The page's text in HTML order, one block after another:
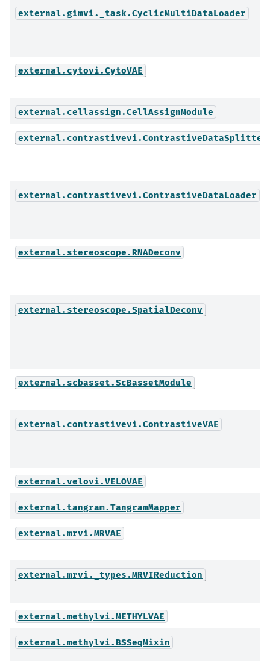
external.gimvi._task.CyclicMultiDataLoader
external.cytovi.CytoVAE
external.cellassign.CellAssignModule
external.contrastivevi.ContrastiveDataSplitter
external.contrastivevi.ContrastiveDataLoader
external.stereoscope.RNADeconv
external.stereoscope.SpatialDeconv
external.scbasset.ScBassetModule
external.contrastivevi.ContrastiveVAE
external.velovi.VELOVAE
external.tangram.TangramMapper
external.mrvi.MRVAE
external.mrvi._types.MRVIReduction
external.methylvi.METHYLVAE
external.methylvi.BSSeqMixin